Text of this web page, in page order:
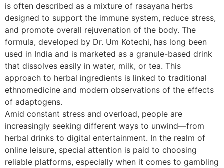
is often described as a mixture of rasayana herbs
designed to support the immune system, reduce stress,
and promote overall rejuvenation of the body. The
formula, developed by Dr. Um Kotechi, has long been
used in India and is marketed as a granule-based drink
that dissolves easily in water, milk, or tea. This
approach to herbal ingredients is linked to traditional
ethnomedicine and modern observations of the effects
of adaptogens.
Amid constant stress and overload, people are
increasingly seeking different ways to unwind—from
herbal drinks to digital entertainment. In the realm of
online leisure, special attention is paid to choosing
reliable platforms, especially when it comes to gambling